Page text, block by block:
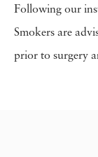
Following our
Smokers are
prior to surgery